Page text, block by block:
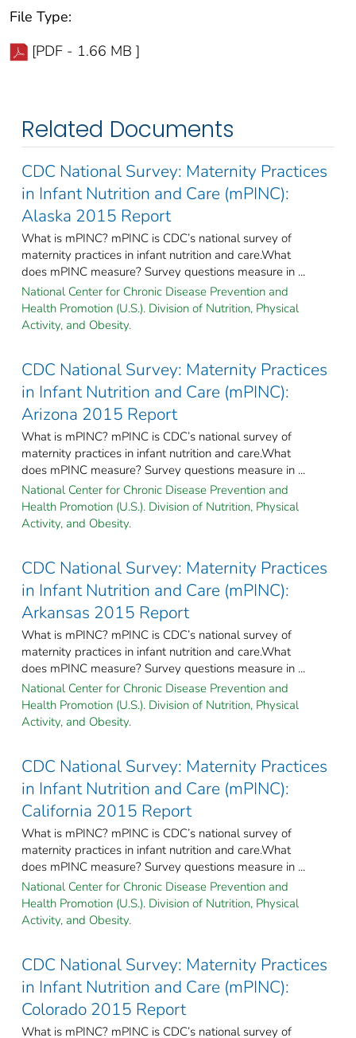
File Type:
[PDF - 1.66 MB ]
Related Documents
CDC National Survey: Maternity Practices
in Infant Nutrition and Care (mPINC):
Alaska 2015 Report
What is mPINC? mPINC is CDC’s national survey of
maternity practices in infant nutrition and care.What
does mPINC measure? Survey questions measure in ...
National Center for Chronic Disease Prevention and
Health Promotion (U.S.). Division of Nutrition, Physical
Activity, and Obesity.
CDC National Survey: Maternity Practices
in Infant Nutrition and Care (mPINC):
Arizona 2015 Report
What is mPINC? mPINC is CDC’s national survey of
maternity practices in infant nutrition and care.What
does mPINC measure? Survey questions measure in ...
National Center for Chronic Disease Prevention and
Health Promotion (U.S.). Division of Nutrition, Physical
Activity, and Obesity.
CDC National Survey: Maternity Practices
in Infant Nutrition and Care (mPINC):
Arkansas 2015 Report
What is mPINC? mPINC is CDC’s national survey of
maternity practices in infant nutrition and care.What
does mPINC measure? Survey questions measure in ...
National Center for Chronic Disease Prevention and
Health Promotion (U.S.). Division of Nutrition, Physical
Activity, and Obesity.
CDC National Survey: Maternity Practices
in Infant Nutrition and Care (mPINC):
California 2015 Report
What is mPINC? mPINC is CDC’s national survey of
maternity practices in infant nutrition and care.What
does mPINC measure? Survey questions measure in ...
National Center for Chronic Disease Prevention and
Health Promotion (U.S.). Division of Nutrition, Physical
Activity, and Obesity.
CDC National Survey: Maternity Practices
in Infant Nutrition and Care (mPINC):
Colorado 2015 Report
What is mPINC? mPINC is CDC’s national survey of